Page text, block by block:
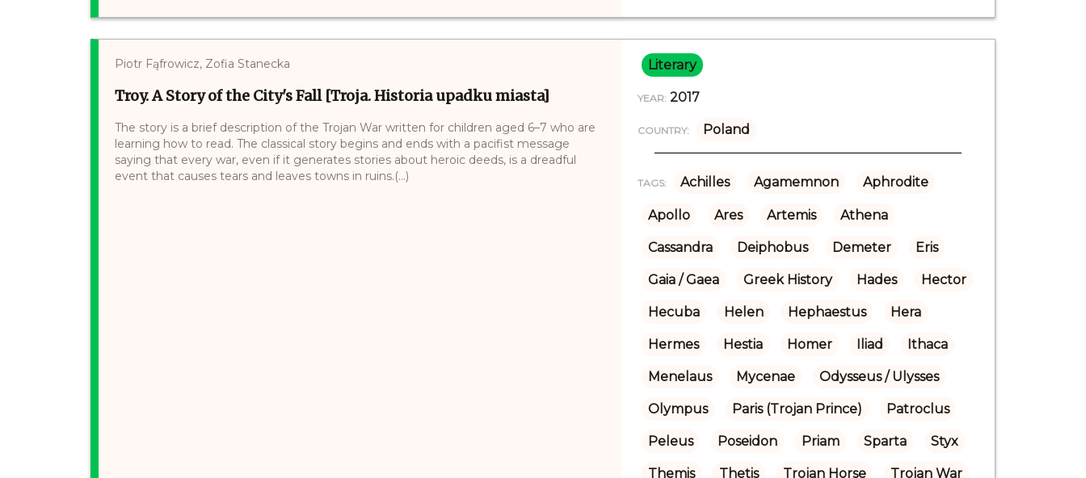
Piotr Fąfrowicz, Zofia Stanecka
Troy. A Story of the City's Fall [Troja. Historia upadku miasta]
The story is a brief description of the Trojan War written for children aged 6–7 who are
learning how to read. The classical story begins and ends with a pacifist message
saying that every war, even if it generates stories about heroic deeds, is a dreadful
event that causes tears and leaves towns in ruins.(...)
Literary
YEAR: 2017
COUNTRY: Poland
TAGS: Achilles Agamemnon Aphrodite
Apollo Ares Artemis Athena
Cassandra Deiphobus Demeter Eris
Gaia / Gaea Greek History Hades Hector
Hecuba Helen Hephaestus Hera
Hermes Hestia Homer Iliad Ithaca
Menelaus Mycenae Odysseus / Ulysses
Olympus Paris (Trojan Prince) Patroclus
Peleus Poseidon Priam Sparta Styx
Themis Thetis Trojan Horse Trojan War